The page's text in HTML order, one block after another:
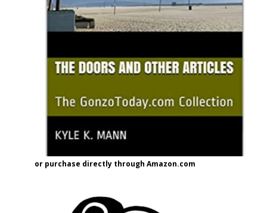
or purchase directly through Amazon.com